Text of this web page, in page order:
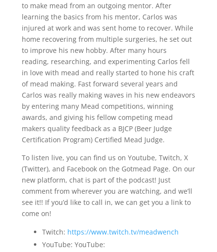
to make mead from an outgoing mentor. After
learning the basics from his mentor, Carlos was
injured at work and was sent home to recover. While
home recovering from multiple surgeries, he set out
to improve his new hobby. After many hours
reading, researching, and experimenting Carlos fell
in love with mead and really started to hone his craft
of mead making. Fast forward several years and
Carlos was really making waves in his new endeavors
by entering many Mead competitions, winning
awards, and giving his fellow competing mead
makers quality feedback as a BJCP (Beer Judge
Certification Program) Certified Mead Judge.
To listen live, you can find us on Youtube, Twitch, X
(Twitter), and Facebook on the Gotmead Page. On our
new platform, chat is part of the podcast! Just
comment from wherever you are watching, and we’ll
see it!! If you’d like to call in, we can get you a link to
come on!
Twitch: https://www.twitch.tv/meadwench
YouTube: YouTube: